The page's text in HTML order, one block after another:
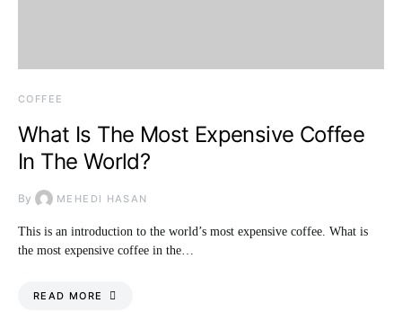
COFFEE
What Is The Most Expensive Coffee
In The World?
By MEHEDI HASAN
This is an introduction to the world’s most expensive coffee. What is
the most expensive coffee in the…
READ MORE